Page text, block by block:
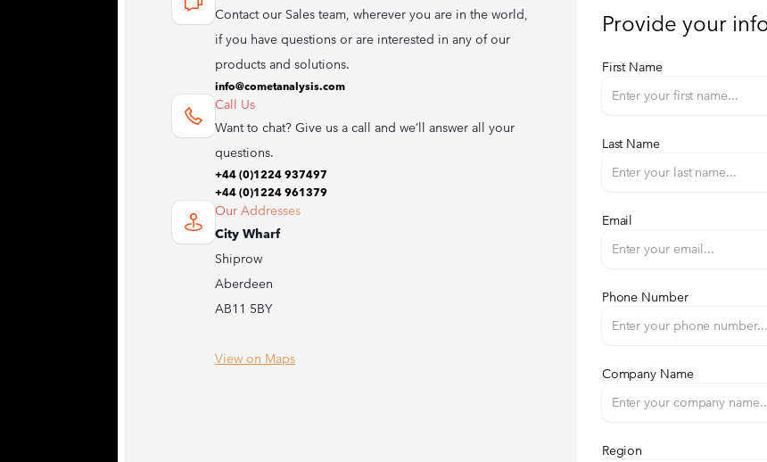
Contact our Sales team, wherever you are in the world,
if you have questions or are interested in any of our
products and solutions.
info@cometanalysis.com
Call Us
Want to chat? Give us a call and we’ll answer all your
questions.
+44 (0)1224 937497
+44 (0)1224 961379
Our Addresses
City Wharf
Shiprow
Aberdeen
AB11 5BY
View on Maps
Provide your
First Name
Last Name
Email
Phone Number
Company Name
Region